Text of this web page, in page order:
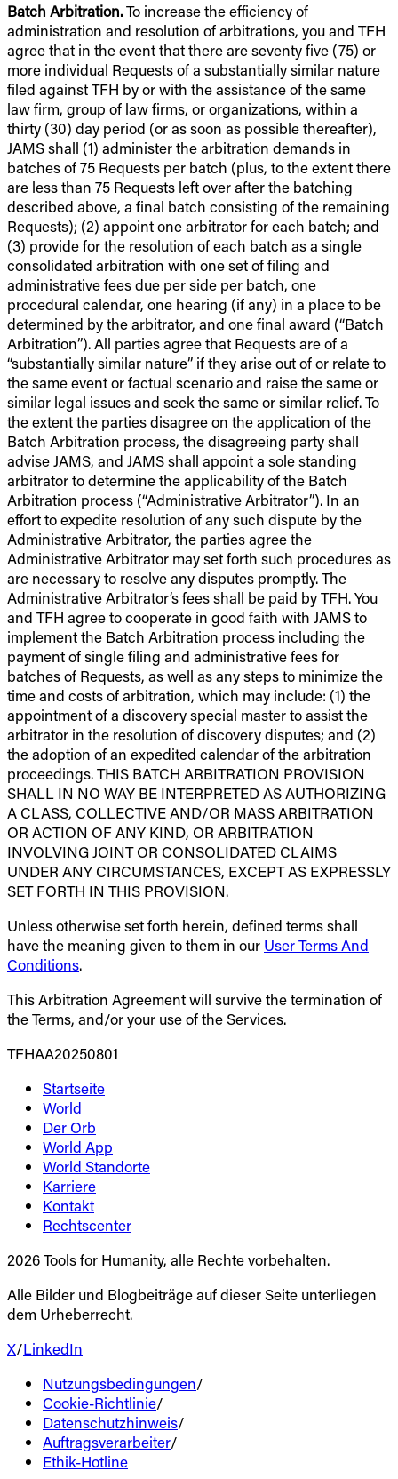
Batch Arbitration.To increase the efficiency of
administration and resolution of arbitrations, you and TFH
agree that in the event that there are seventy five (75) or
more individual Requests of a substantially similar nature
filed against TFH by or with the assistance of the same
law firm, group of law firms, or organizations, within a
thirty (30) day period (or as soon as possible thereafter),
JAMS shall (1) administer the arbitration demands in
batches of 75 Requests per batch (plus, to the extent there
are less than 75 Requests left over after the batching
described above, a final batch consisting of the remaining
Requests); (2) appoint one arbitrator for each batch; and
(3) provide for the resolution of each batch as a single
consolidated arbitration with one set of filing and
administrative fees due per side per batch, one
procedural calendar, one hearing (if any) in a place to be
determined by the arbitrator, and one final award (“Batch
Arbitration”). All parties agree that Requests are of a
“substantially similar nature” if they arise out of or relate to
the same event or factual scenario and raise the same or
similar legal issues and seek the same or similar relief. To
the extent the parties disagree on the application of the
Batch Arbitration process, the disagreeing party shall
advise JAMS, and JAMS shall appoint a sole standing
arbitrator to determine the applicability of the Batch
Arbitration process (“Administrative Arbitrator”). In an
effort to expedite resolution of any such dispute by the
Administrative Arbitrator, the parties agree the
Administrative Arbitrator may set forth such procedures as
are necessary to resolve any disputes promptly. The
Administrative Arbitrator’s fees shall be paid by TFH. You
and TFH agree to cooperate in good faith with JAMS to
implement the Batch Arbitration process including the
payment of single filing and administrative fees for
batches of Requests, as well as any steps to minimize the
time and costs of arbitration, which may include: (1) the
appointment of a discovery special master to assist the
arbitrator in the resolution of discovery disputes; and (2)
the adoption of an expedited calendar of the arbitration
proceedings. THIS BATCH ARBITRATION PROVISION
SHALL IN NO WAY BE INTERPRETED AS AUTHORIZING
A CLASS, COLLECTIVE AND/OR MASS ARBITRATION
OR ACTION OF ANY KIND, OR ARBITRATION
INVOLVING JOINT OR CONSOLIDATED CLAIMS
UNDER ANY CIRCUMSTANCES, EXCEPT AS EXPRESSLY
SET FORTH IN THIS PROVISION.
Unless otherwise set forth herein, defined terms shall
have the meaning given to them in our User Terms And
Conditions.
This Arbitration Agreement will survive the termination of
the Terms, and/or your use of the Services.
TFHAA20250801
Startseite
World
Der Orb
World App
World Standorte
Karriere
Kontakt
Rechtscenter
2026 Tools for Humanity, alle Rechte vorbehalten.
Alle Bilder und Blogbeiträge auf dieser Seite unterliegen
dem Urheberrecht.
X/LinkedIn
Nutzungsbedingungen/
Cookie-Richtlinie/
Datenschutzhinweis/
Auftragsverarbeiter/
Ethik-Hotline